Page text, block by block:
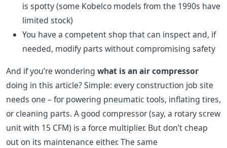
is spotty (some Kobelco models from the 1990s have
limited stock)
You have a competent shop that can inspect and, if
needed, modify parts without compromising safety
And if you’re wondering what is an air compressor
doing in this article? Simple: every construction job site
needs one – for powering pneumatic tools, inflating tires,
or cleaning parts. A good compressor (say, a rotary screw
unit with 15 CFM) is a force multiplier. But don’t cheap
out on its maintenance either. The same